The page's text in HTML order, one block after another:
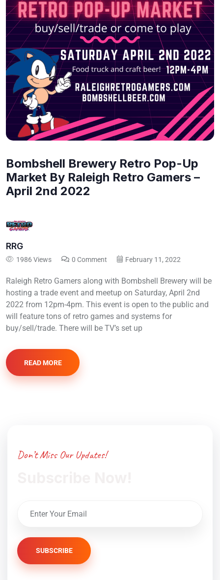
Bombshell Brewery Retro Pop-Up
Market By Raleigh Retro Gamers –
April 2nd 2022
RRG
1986 Views 0 Comment February 11, 2022
Raleigh Retro Gamers along with Bombshell Brewery will be
hosting a trade event and meetup on Saturday, April 2nd
2022 from 12pm-4pm. This event is open to the public and
will feature tons of retro games and systems for
buy/sell/trade. There will be TV’s set up
READ MORE
Don’t Miss Our Updates!
SUBSCRIBE